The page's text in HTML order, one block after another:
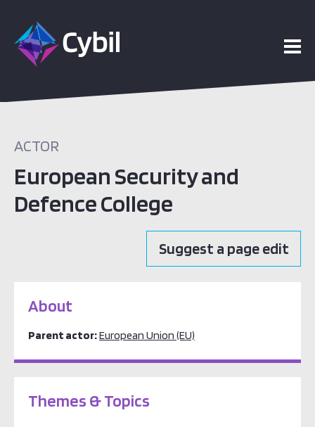
ACTOR
European Security and
Defence College
Suggest a page edit
About
Parent actor:European Union (EU)
Themes & Topics